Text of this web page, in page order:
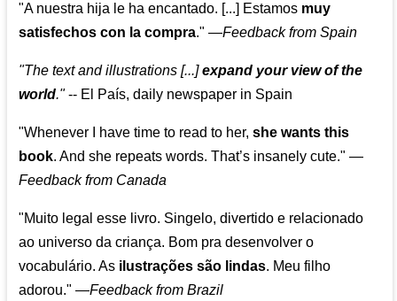
"A nuestra hija le ha encantado. [...] Estamos muy
satisfechos con la compra." —Feedback from Spain
"The text and illustrations [...]expand your view of the
world."-- El País, daily newspaper in Spain
"Whenever I have time to read to her,she wants this
book. And she repeats words. That’s insanely cute." —
Feedback from Canada
"Muito legal esse livro. Singelo, divertido e relacionado
ao universo da criança. Bom pra desenvolver o
vocabulário. As ilustrações são lindas. Meu filho
adorou." —Feedback from Brazil